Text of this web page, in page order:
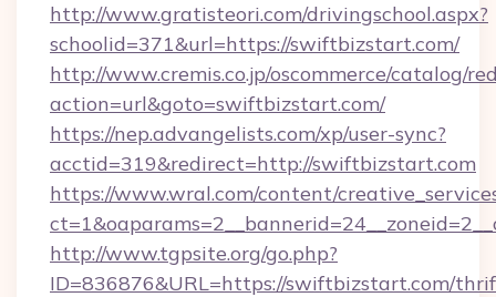
http://www.gratisteori.com/drivingschool.aspx?
schoolid=371&url=https://swiftbizstart.com/
http://www.cremis.co.jp/oscommerce/catalog/
action=url&goto=swiftbizstart.com/
https://nep.advangelists.com/xp/user-sync?
acctid=319&redirect=http://swiftbizstart.com
https://www.wral.com/content/
http://www.tgpsite.org/go.php?
ID=836876&URL=https://swiftbizstart.com/